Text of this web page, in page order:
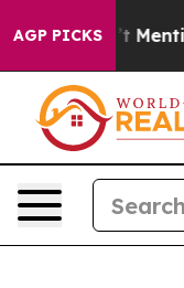
AGP PICKS
Won’t